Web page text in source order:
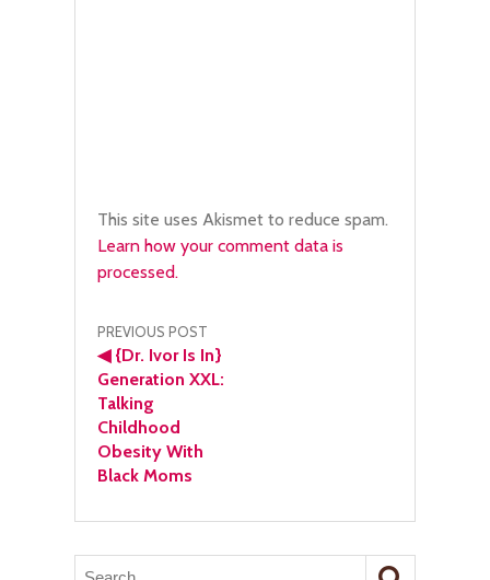
This site uses Akismet to reduce spam.
Learn how your comment data is
processed.
Post
navigation
PREVIOUS POST
◀{Dr. Ivor Is In}
Generation XXL:
Talking
Childhood
Obesity With
Black Moms